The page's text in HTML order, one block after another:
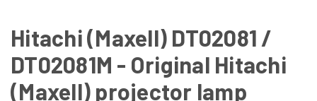
Hitachi (Maxell) DT02081 /
DT02081M - Original Hitachi
(Maxell) projector lamp